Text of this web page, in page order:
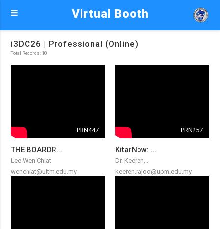
Virtual Booth
i3DC26 | Professional (Online)
Total Records: 10
PRN447
THE BOARDR...
Lee Wen Chiat
wenchiat@uitm.edu.my
PRN257
KitarNow: ...
Dr. Keeren...
keeren.rajoo@upm.edu.my